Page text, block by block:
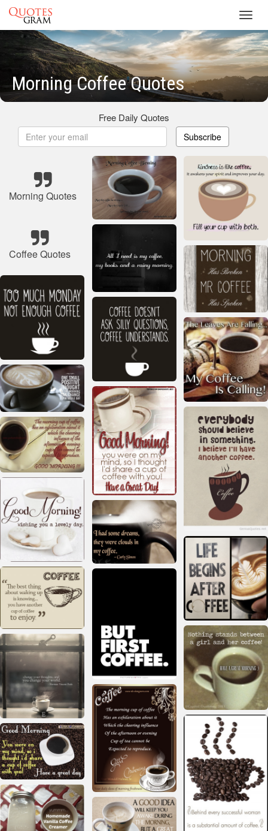
Morning Coffee Quotes
Free Daily Quotes
Subscribe
Morning Quotes
Coffee Quotes